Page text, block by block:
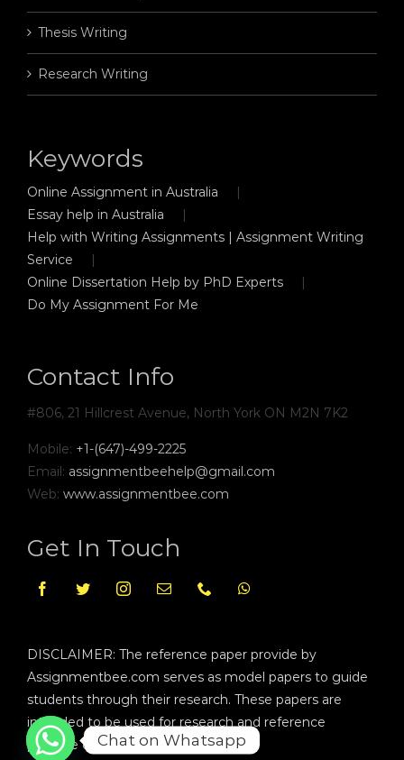
Thesis Writing
Research Writing
Keywords
Online Assignment in Australia
Essay help in Australia
Help with Writing Assignments | Assignment Writing
Service
Online Dissertation Help by PhD Experts
Do My Assignment For Me
Contact Info
#806, 21 Hillcrest Avenue, North York ON M2N 7K2
Mobile: +1-(647)-499-2225
Email: assignmentbeehelp@gmail.com
Web: www.assignmentbee.com
Get In Touch
DISCLAIMER: The reference paper provide by
Assignmentbee.com serves as model papers to guide
students through their research. These papers are
intended to be used for research and reference
purpose only.Chat on Whatsapp